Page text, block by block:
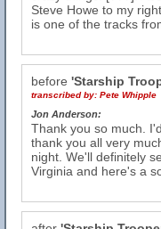
Steve Howe to my
is one of the tracks
before 'Starship
transcribed by: Pete Whipple
Jon Anderson:
Thank you so much.
thank you all very
night. We'll definitely
Virginia and here's a